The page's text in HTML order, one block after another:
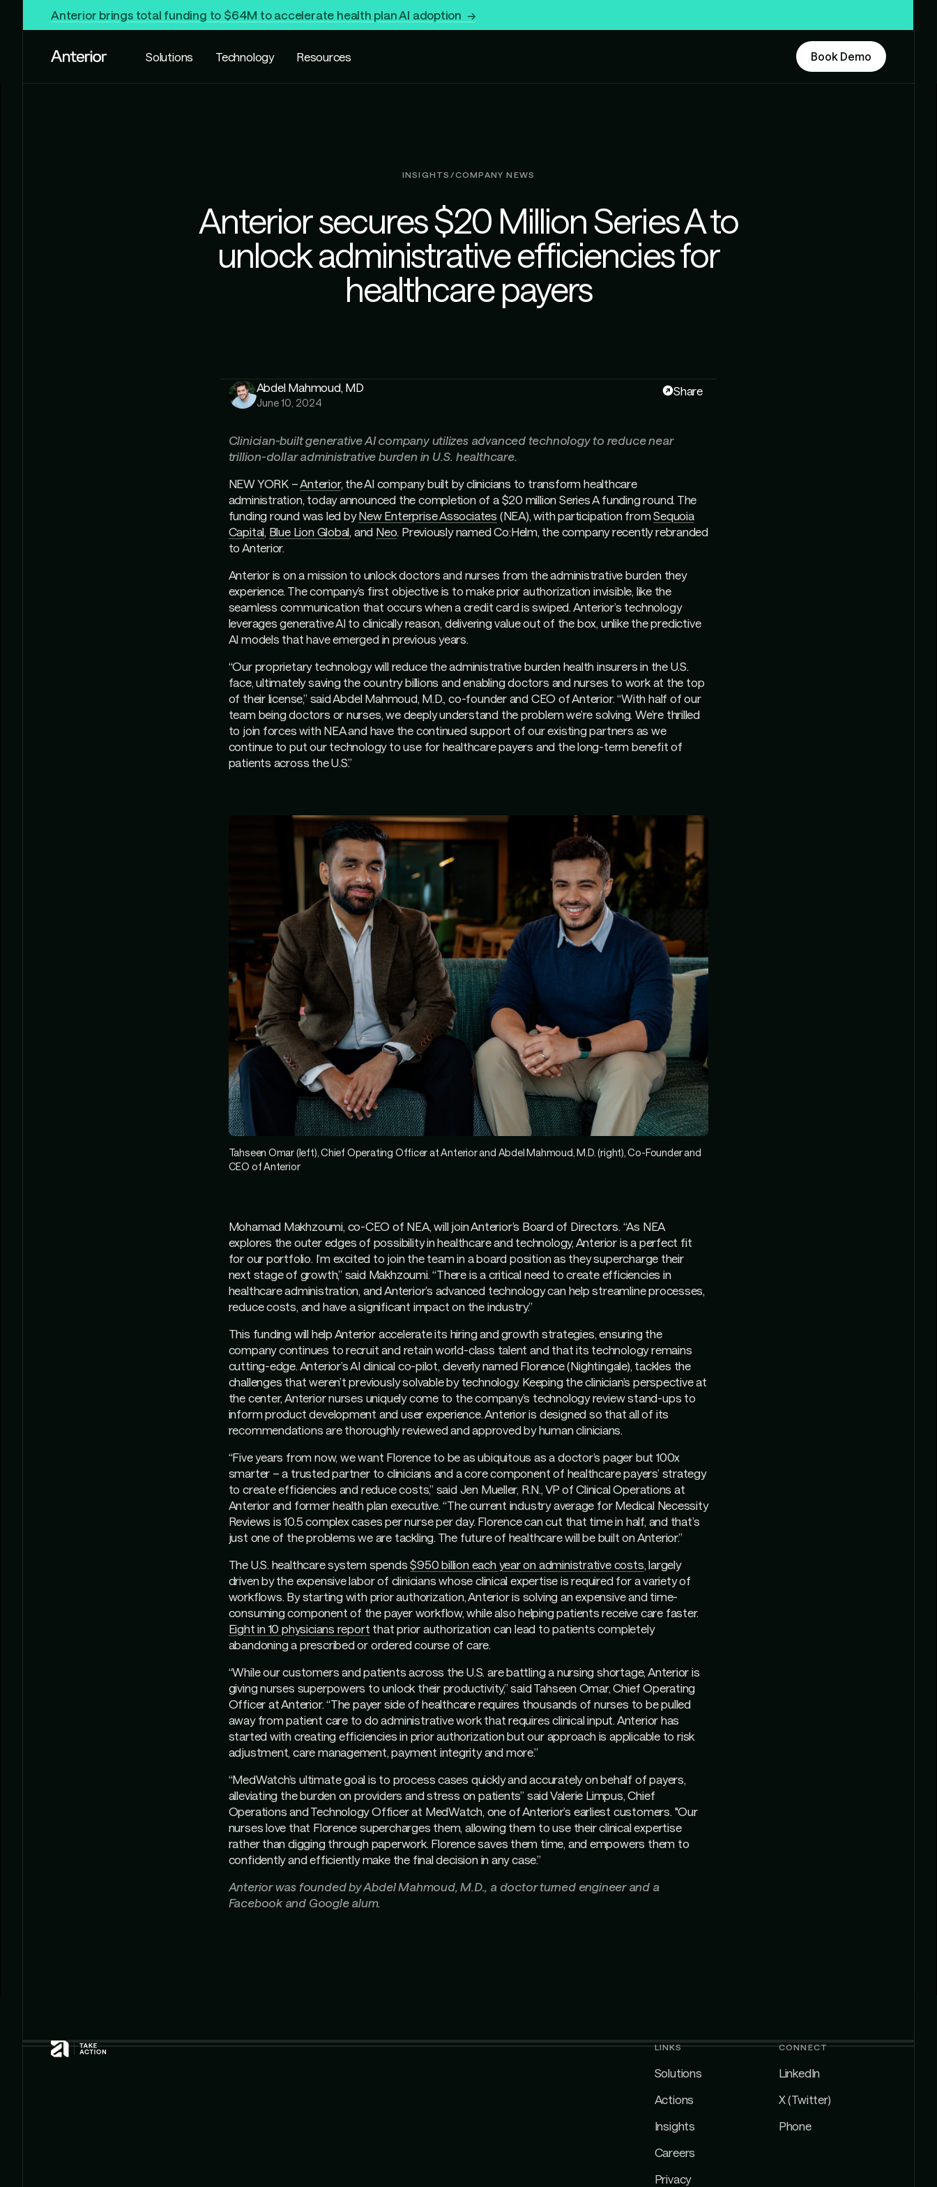
Anterior brings total funding to $64M to accelerate health plan AI adoption →
Solutions Technology Resources Book Demo
INSIGHTS /COMPANY NEWS
Anterior secures $20 Million Series A to
unlock administrative efficiencies for
healthcare payers
Abdel Mahmoud, MD
June 10, 2024
Share
Clinician-built generative AI company utilizes advanced technology to reduce near
trillion-dollar administrative burden in U.S. healthcare.
NEW YORK –Anterior, the AI company built by clinicians to transform healthcare
administration, today announced the completion of a $20 million Series A funding round. The
funding round was led byNew Enterprise Associates (NEA), with participation fromSequoia
Capital, Blue Lion Global, and Neo. Previously named Co:Helm, the company recently rebranded
to Anterior.
Anterior is on a mission to unlock doctors and nurses from the administrative burden they
experience. The company’s first objective is to make prior authorization invisible, like the
seamless communication that occurs when a credit card is swiped. Anterior’s technology
leverages generative AI to clinically reason, delivering value out of the box, unlike the predictive
AI models that have emerged in previous years.
“Our proprietary technology will reduce the administrative burden health insurers in the U.S.
face, ultimately saving the country billions and enabling doctors and nurses to work at the top
of their license,” said Abdel Mahmoud, M.D., co-founder and CEO of Anterior. “With half of our
team being doctors or nurses, we deeply understand the problem we’re solving. We’re thrilled
to join forces with NEA and have the continued support of our existing partners as we
continue to put our technology to use for healthcare payers and the long-term benefit of
patients across the U.S.”
Tahseen Omar (left), Chief Operating Officer at Anterior and Abdel Mahmoud, M.D. (right), Co-Founder and
CEO of Anterior
Mohamad Makhzoumi, co-CEO of NEA, will join Anterior’s Board of Directors. “As NEA
explores the outer edges of possibility in healthcare and technology, Anterior is a perfect fit
for our portfolio. I’m excited to join the team in a board position as they supercharge their
next stage of growth,” said Makhzoumi. “There is a critical need to create efficiencies in
healthcare administration, and Anterior’s advanced technology can help streamline processes,
reduce costs, and have a significant impact on the industry.”
This funding will help Anterior accelerate its hiring and growth strategies, ensuring the
company continues to recruit and retain world-class talent and that its technology remains
cutting-edge. Anterior’s AI clinical co-pilot, cleverly named Florence (Nightingale), tackles the
challenges that weren’t previously solvable by technology. Keeping the clinician’s perspective at
the center, Anterior nurses uniquely come to the company’s technology review stand-ups to
inform product development and user experience. Anterior is designed so that all of its
recommendations are thoroughly reviewed and approved by human clinicians.
“Five years from now, we want Florence to be as ubiquitous as a doctor’s pager but 100x
smarter – a trusted partner to clinicians and a core component of healthcare payers’ strategy
to create efficiencies and reduce costs,” said Jen Mueller, R.N., VP of Clinical Operations at
Anterior and former health plan executive. “The current industry average for Medical Necessity
Reviews is 10.5 complex cases per nurse per day. Florence can cut that time in half, and that’s
just one of the problems we are tackling. The future of healthcare will be built on Anterior.”
The U.S. healthcare system spends$950 billion each year on administrative costs, largely
driven by the expensive labor of clinicians whose clinical expertise is required for a variety of
workflows. By starting with prior authorization, Anterior is solving an expensive and time-
consuming component of the payer workflow, while also helping patients receive care faster.
Eight in 10 physicians report that prior authorization can lead to patients completely
abandoning a prescribed or ordered course of care.
“While our customers and patients across the U.S. are battling a nursing shortage, Anterior is
giving nurses superpowers to unlock their productivity,” said Tahseen Omar, Chief Operating
Officer at Anterior. “The payer side of healthcare requires thousands of nurses to be pulled
away from patient care to do administrative work that requires clinical input. Anterior has
started with creating efficiencies in prior authorization but our approach is applicable to risk
adjustment, care management, payment integrity and more.”
“MedWatch’s ultimate goal is to process cases quickly and accurately on behalf of payers,
alleviating the burden on providers and stress on patients” said Valerie Limpus, Chief
Operations and Technology Officer at MedWatch, one of Anterior’s earliest customers. "Our
nurses love that Florence supercharges them, allowing them to use their clinical expertise
rather than digging through paperwork. Florence saves them time, and empowers them to
confidently and efficiently make the final decision in any case.”
Anterior was founded by Abdel Mahmoud, M.D., a doctor turned engineer and a
Facebook and Google alum.
LINKS
Solutions
Actions
Insights
Careers
Privacy
CONNECT
LinkedIn
X (Twitter)
Phone